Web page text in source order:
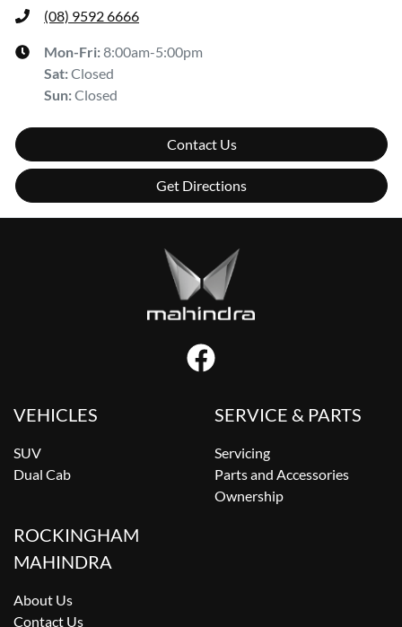
(08) 9592 6666
Mon-Fri:8:00am-5:00pm
Sat:Closed
Sun:Closed
Contact Us
Get Directions
VEHICLES
SUV
Dual Cab
SERVICE & PARTS
Servicing
Parts and Accessories
Ownership
ROCKINGHAM
MAHINDRA
About Us
Contact Us